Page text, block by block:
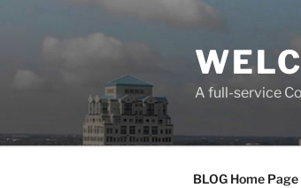
A full-service
BLOG Home Page